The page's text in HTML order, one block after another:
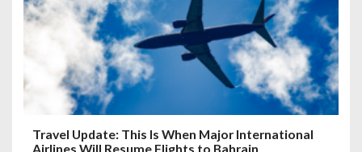
Travel Update: This Is When Major International
Airlines Will Resume Flights to Bahrain